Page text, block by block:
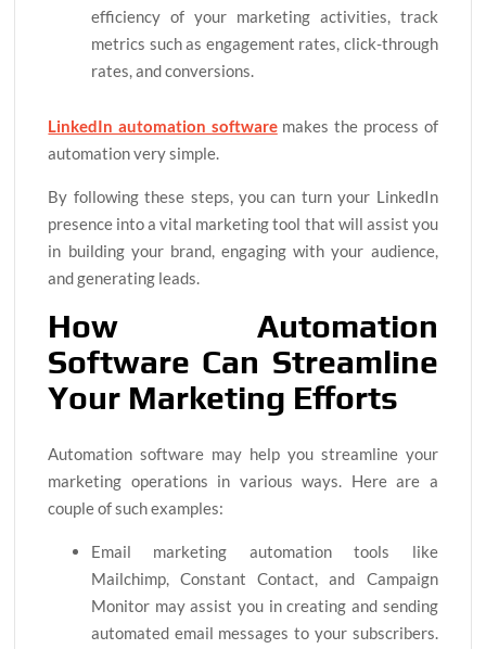
efficiency of your marketing activities, track
metrics such as engagement rates, click-through
rates, and conversions.
LinkedIn automation softwaremakes the process of
automation very simple.
By following these steps, you can turn your LinkedIn
presence into a vital marketing tool that will assist you
in building your brand, engaging with your audience,
and generating leads.
How Automation
Software Can Streamline
Your Marketing Efforts
Automation software may help you streamline your
marketing operations in various ways. Here are a
couple of such examples:
Email marketing automation tools like
Mailchimp, Constant Contact, and Campaign
Monitor may assist you in creating and sending
automated email messages to your subscribers.